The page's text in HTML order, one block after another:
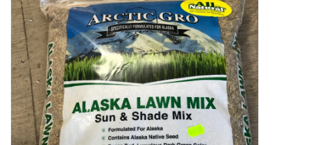
Decor and Gifts
Apparel
Gift cards